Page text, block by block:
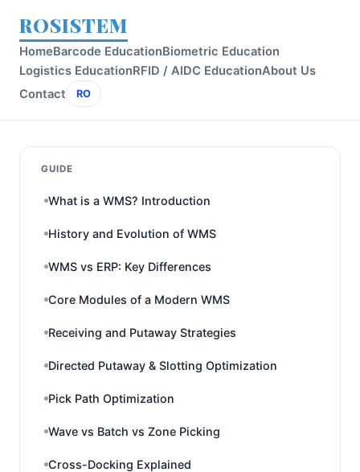
ROSISTEM
HomeBarcode EducationBiometric Education
Logistics EducationRFID / AIDC EducationAbout Us
Contact
RO
GUIDE
What is a WMS? Introduction
History and Evolution of WMS
WMS vs ERP: Key Differences
Core Modules of a Modern WMS
Receiving and Putaway Strategies
Directed Putaway & Slotting Optimization
Pick Path Optimization
Wave vs Batch vs Zone Picking
Cross-Docking Explained